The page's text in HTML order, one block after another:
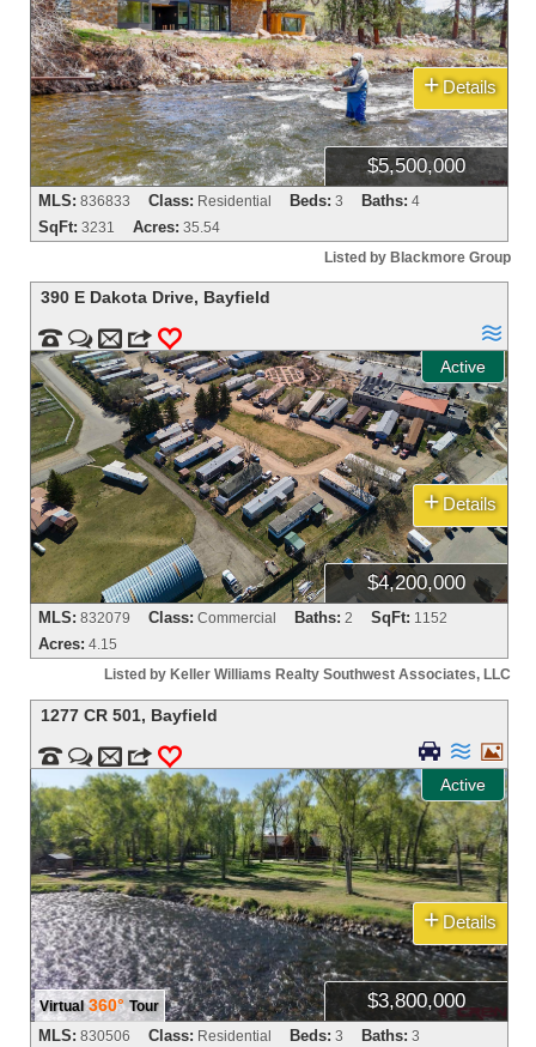
$5,500,000
+ Details
MLS: 836833 Class: Residential Beds: 3 Baths: 4
SqFt: 3231 Acres: 35.54
Listed by Blackmore Group
390 E Dakota Drive, Bayfield
  m 3 0
Active

$4,200,000
+ Details
MLS: 832079 Class: Commercial Baths: 2 SqFt: 1152
Acres: 4.15
Listed by Keller Williams Realty Southwest Associates, LLC
1277 CR 501, Bayfield
  m 3 0
Active
  
Virtual 360° Tour $3,800,000
+ Details
MLS: 830506 Class: Residential Beds: 3 Baths: 3